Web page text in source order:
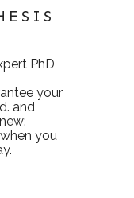
PhD
your
and
you